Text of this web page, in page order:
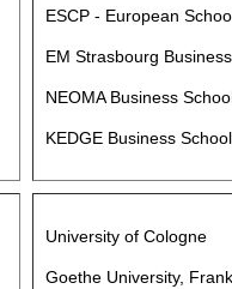
ESCP - European
EM Strasbourg
NEOMA Business
KEDGE Business School
University of Cologne
Goethe University,